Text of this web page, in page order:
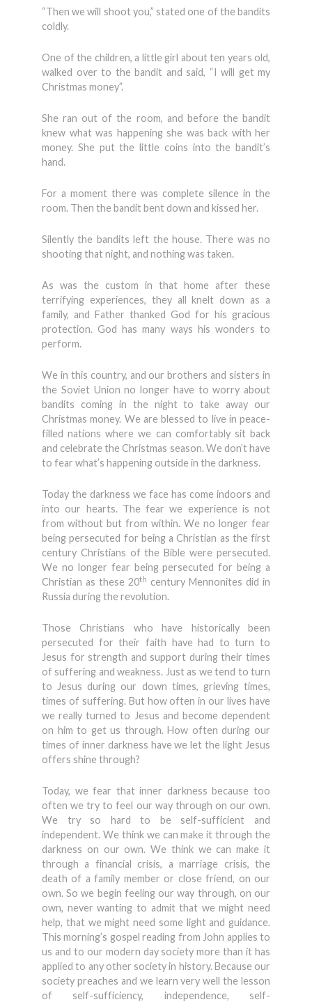
“Then we will shoot you,” stated one of the bandits
coldly.
One of the children, a little girl about ten years old,
walked over to the bandit and said, “I will get my
Christmas money”.
She ran out of the room, and before the bandit
knew what was happening she was back with her
money. She put the little coins into the bandit’s
hand.
For a moment there was complete silence in the
room. Then the bandit bent down and kissed her.
Silently the bandits left the house. There was no
shooting that night, and nothing was taken.
As was the custom in that home after these
terrifying experiences, they all knelt down as a
family, and Father thanked God for his gracious
protection. God has many ways his wonders to
perform.
We in this country, and our brothers and sisters in
the Soviet Union no longer have to worry about
bandits coming in the night to take away our
Christmas money. We are blessed to live in peace-
filled nations where we can comfortably sit back
and celebrate the Christmas season. We don’t have
to fear what’s happening outside in the darkness.
Today the darkness we face has come indoors and
into our hearts. The fear we experience is not
from without but from within. We no longer fear
being persecuted for being a Christian as the first
century Christians of the Bible were persecuted.
We no longer fear being persecuted for being a
Christian as these 20th century Mennonites did in
Russia during the revolution.
Those Christians who have historically been
persecuted for their faith have had to turn to
Jesus for strength and support during their times
of suffering and weakness. Just as we tend to turn
to Jesus during our down times, grieving times,
times of suffering. But how often in our lives have
we really turned to Jesus and become dependent
on him to get us through. How often during our
times of inner darkness have we let the light Jesus
offers shine through?
Today, we fear that inner darkness because too
often we try to feel our way through on our own.
We try so hard to be self-sufficient and
independent. We think we can make it through the
darkness on our own. We think we can make it
through a financial crisis, a marriage crisis, the
death of a family member or close friend, on our
own. So we begin feeling our way through, on our
own, never wanting to admit that we might need
help, that we might need some light and guidance.
This morning’s gospel reading from John applies to
us and to our modern day society more than it has
applied to any other society in history. Because our
society preaches and we learn very well the lesson
of self-sufficiency, independence, self-